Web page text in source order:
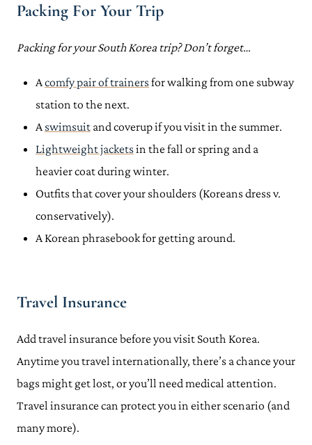
Packing For Your Trip
Packing for your South Korea trip? Don’t forget…
Acomfy pair of trainersfor walking from one subway
station to the next.
A swimsuit and coverup if you visit in the summer.
Lightweight jacketsin the fall or spring and a
heavier coat during winter.
Outfits that cover your shoulders (Koreans dress v.
conservatively).
A Korean phrasebook for getting around.
Travel Insurance
Add travel insurance before you visit South Korea.
Anytime you travel internationally, there’s a chance your
bags might get lost, or you’ll need medical attention.
Travel insurance can protect you in either scenario (and
many more).